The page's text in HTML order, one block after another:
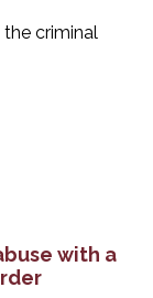
criminal
with a